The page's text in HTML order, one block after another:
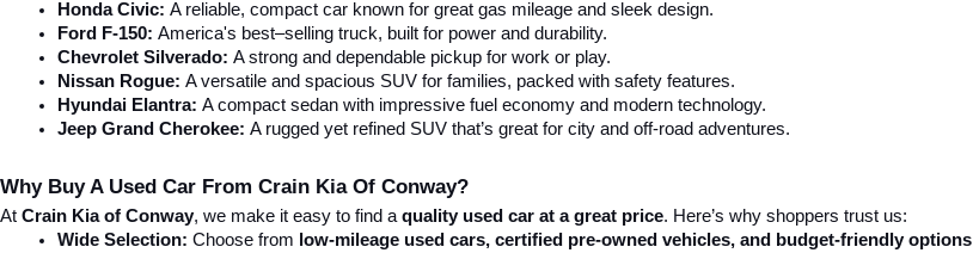
Honda Civic: A reliable, compact car known for great gas mileage and sleek design.
Ford F-150: America's best–selling truck, built for power and durability.
Chevrolet Silverado: A strong and dependable pickup for work or play.
Nissan Rogue: A versatile and spacious SUV for families, packed with safety features.
Hyundai Elantra: A compact sedan with impressive fuel economy and modern technology.
Jeep Grand Cherokee: A rugged yet refined SUV that’s great for city and off-road adventures.
Why Buy A Used Car From Crain Kia Of Conway?
At Crain Kia of Conway, we make it easy to find a quality used car at a great price. Here’s why shoppers trust us:
Wide Selection: Choose from low-mileage used cars, certified pre-owned vehicles, and budget-friendly options